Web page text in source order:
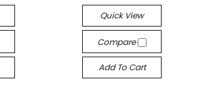
Quick View
Compare
Add To Cart